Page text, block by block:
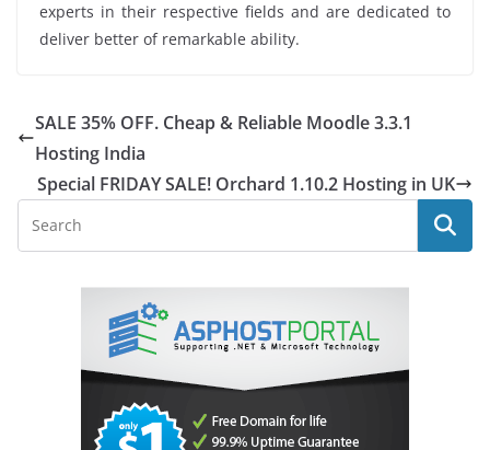
experts in their respective fields and are dedicated to
deliver better of remarkable ability.
SALE 35% OFF. Cheap & Reliable Moodle 3.3.1
Hosting India
Special FRIDAY SALE! Orchard 1.10.2 Hosting in UK